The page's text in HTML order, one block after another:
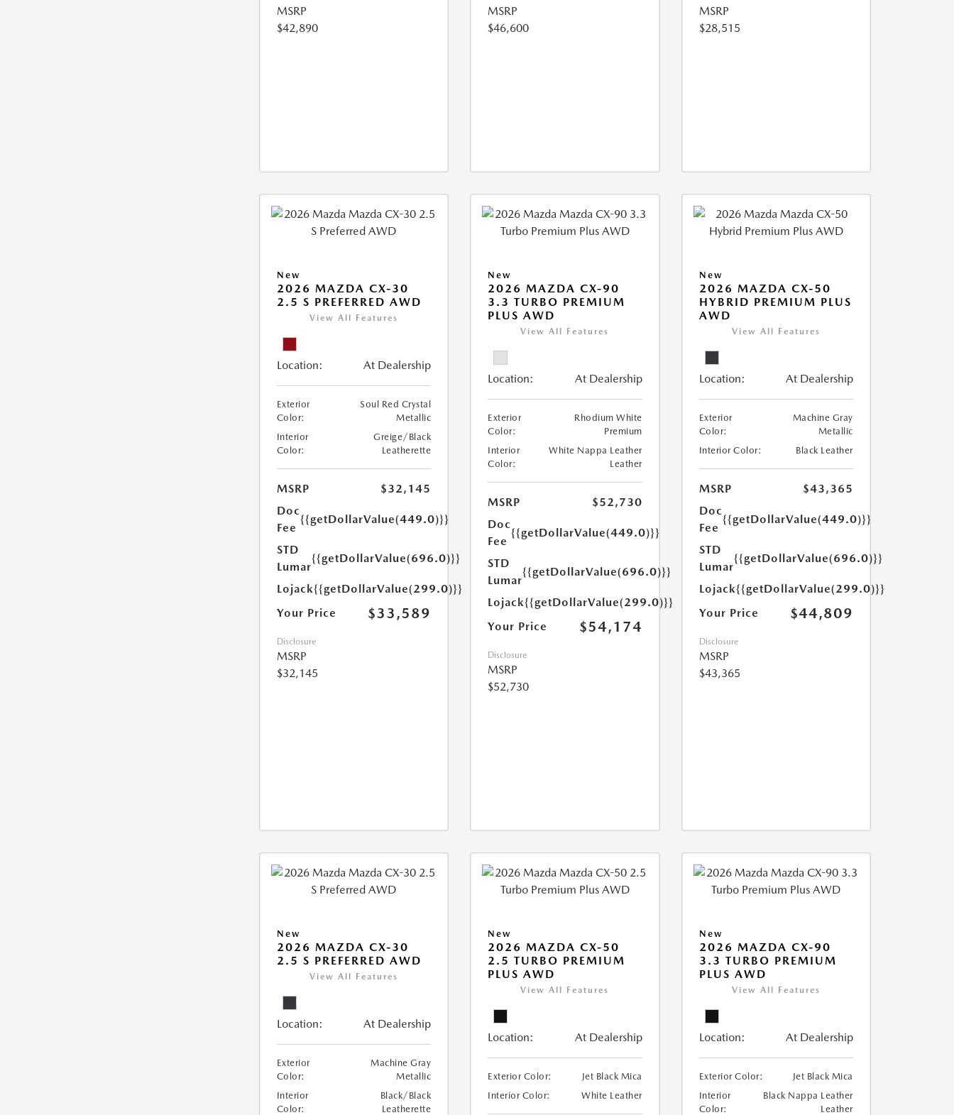
MSRP
$42,890
MSRP
$46,600
MSRP
$28,515
New
2026 MAZDA CX-30
2.5 S PREFERRED AWD
View All Features
Location: At Dealership
Exterior
Color:
Soul Red Crystal
Metallic
Interior
Color:
Greige/Black
Leatherette
MSRP
$32,145
Doc
Fee
{{getDollarValue(449.0)}}
STD
Lumar
{{getDollarValue(696.0)}}
Lojack{{getDollarValue(299.0)}}
Your Price
$33,589
Disclosure
MSRP
$32,145
New
2026 MAZDA CX-90
3.3 TURBO PREMIUM
PLUS AWD
View All Features
Location: At Dealership
Exterior
Color:
Rhodium White
Premium
Interior
Color:
White Nappa Leather
Leather
MSRP
$52,730
Doc
Fee
{{getDollarValue(449.0)}}
STD
Lumar
{{getDollarValue(696.0)}}
Lojack{{getDollarValue(299.0)}}
Your Price
$54,174
Disclosure
MSRP
$52,730
New
2026 MAZDA CX-50
HYBRID PREMIUM PLUS
AWD
View All Features
Location: At Dealership
Exterior
Color:
Machine Gray
Metallic
Interior Color:
Black Leather
MSRP
$43,365
Doc
Fee
{{getDollarValue(449.0)}}
STD
Lumar
{{getDollarValue(696.0)}}
Lojack{{getDollarValue(299.0)}}
Your Price
$44,809
Disclosure
MSRP
$43,365
New
2026 MAZDA CX-30
2.5 S PREFERRED AWD
View All Features
Location: At Dealership
Exterior
Color:
Machine Gray
Metallic
Interior
Color:
Black/Black
Leatherette
New
2026 MAZDA CX-50
2.5 TURBO PREMIUM
PLUS AWD
View All Features
Location: At Dealership
Exterior Color:
Jet Black Mica
Interior Color:
White Leather
New
2026 MAZDA CX-90
3.3 TURBO PREMIUM
PLUS AWD
View All Features
Location: At Dealership
Exterior Color:
Jet Black Mica
Interior
Color:
Black Nappa Leather
Leather